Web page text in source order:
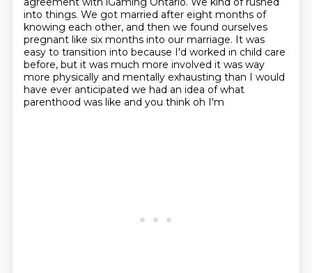
into things. We got married after eight months of
knowing each other, and then we found ourselves
pregnant like six months into our marriage. It was
easy to transition into because I'd worked in child care
before, but it was much more involved it was way
more physically and mentally exhausting than I would
have ever anticipated we had an idea of what
parenthood was like and you think oh I'm